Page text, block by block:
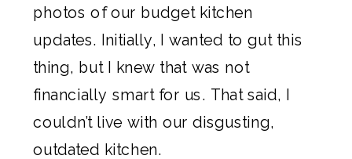
photos of our budget kitchen
updates. Initially, I wanted to gut this
thing, but I knew that was not
financially smart for us. That said, I
couldn’t live with our disgusting,
outdated kitchen.